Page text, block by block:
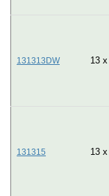
131313DW 13x
131315 13x